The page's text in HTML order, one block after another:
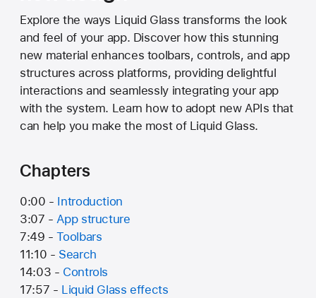
Explore the ways Liquid Glass transforms the look
and feel of your app. Discover how this stunning
new material enhances toolbars, controls, and app
structures across platforms, providing delightful
interactions and seamlessly integrating your app
with the system. Learn how to adopt new APIs that
can help you make the most of Liquid Glass.
Chapters
0:00 - Introduction
3:07 -App structure
7:49 -Toolbars
11:10 - Search
14:03 - Controls
17:57 - Liquid Glass effects